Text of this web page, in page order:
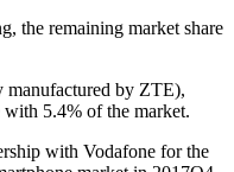
the remaining market share
manufactured by ZTE),
5.4% of the market.
with Vodafone for the